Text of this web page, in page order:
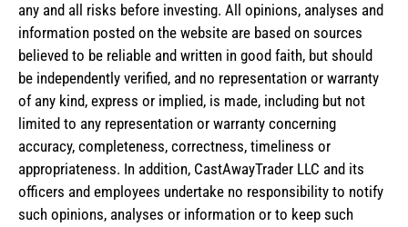
any and all risks before investing. All opinions, analyses and
information posted on the website are based on sources
believed to be reliable and written in good faith, but should
be independently verified, and no representation or warranty
of any kind, express or implied, is made, including but not
limited to any representation or warranty concerning
accuracy, completeness, correctness, timeliness or
appropriateness. In addition, CastAwayTrader LLC and its
officers and employees undertake no responsibility to notify
such opinions, analyses or information or to keep such